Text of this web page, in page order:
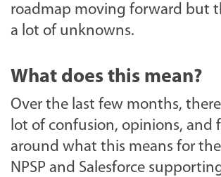
roadmap moving forward but
a lot of unknowns.
What does this mean?
Over the last few months,
lot of confusion, opinions, and
around what this means for
NPSP and Salesforce